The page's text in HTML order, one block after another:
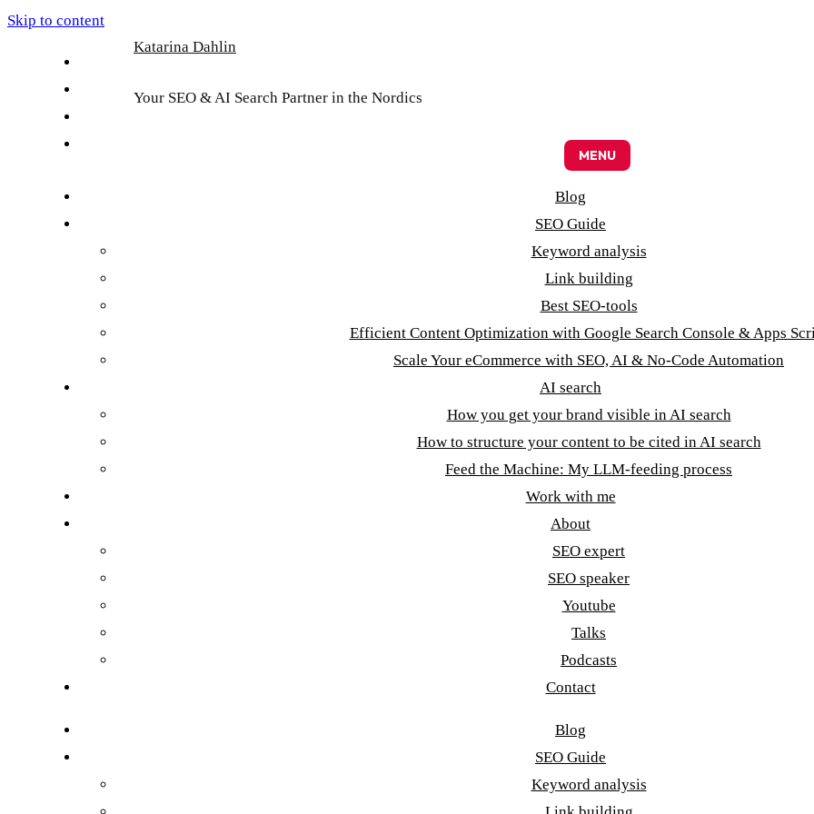
Skip to content
Katarina Dahlin
Your SEO & AI Search Partner in the Nordics
MENU
Blog
SEO Guide
Keyword analysis
Link building
Best SEO-tools
Efficient Content Optimization with Google Search Console & Apps
Scale Your eCommerce with SEO, AI & No-Code Automation
AI search
How you get your brand visible in AI search
How to structure your content to be cited in AI search
Feed the Machine: My LLM-feeding process
Work with me
About
SEO expert
SEO speaker
Youtube
Talks
Podcasts
Contact
Blog
SEO Guide
Keyword analysis